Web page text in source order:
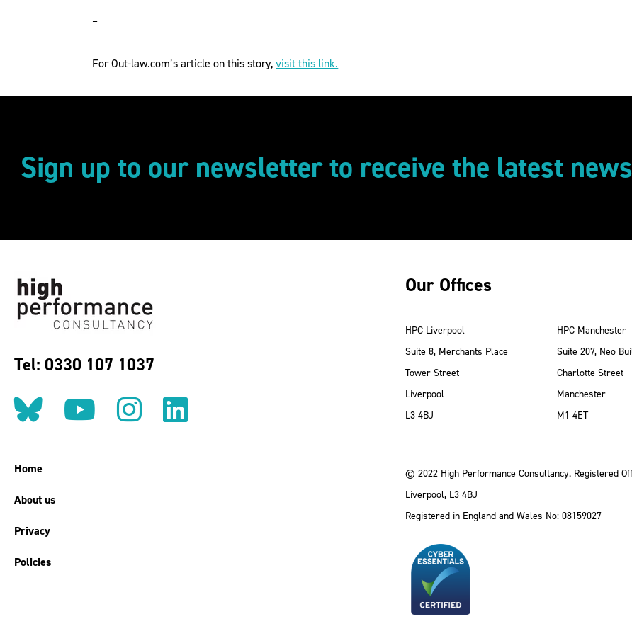
–
For Out-law.com’s article on this story,visit this link.
Sign up to our newsletter to receive the latest
Tel: 0330 107 1037
Follow us on BlueSky
Follow us on YouTube
Follow us on Instagram
Find us on LinkedIn
Home
About us
Privacy
Policies
Our Offices
HPC Liverpool
Suite 8, Merchants Place
Tower Street
Liverpool
L3 4BJ
HPC Manchester
Suite 207, Neo
Charlotte Street
Manchester
M1 4ET
© 2022 High Performance Consultancy. Registered
Liverpool, L3 4BJ
Registered in England and Wales No: 08159027